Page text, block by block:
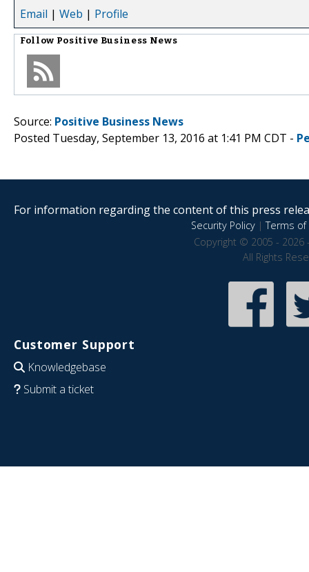
Email | Web | Profile
Follow Positive Business News
Source: Positive Business News
Posted Tuesday, September 13, 2016 at 1:41 PM CDT -
For information regarding the content of this press
Security Policy|Terms of
Copyright © 2005 - 2026
All Rights
Customer Support
Knowledgebase
Submit a ticket